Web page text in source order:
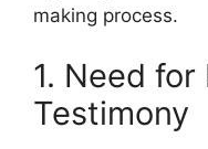
making process.
1. Need
Testimony